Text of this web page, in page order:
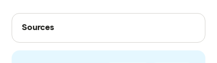
Sources
Sources